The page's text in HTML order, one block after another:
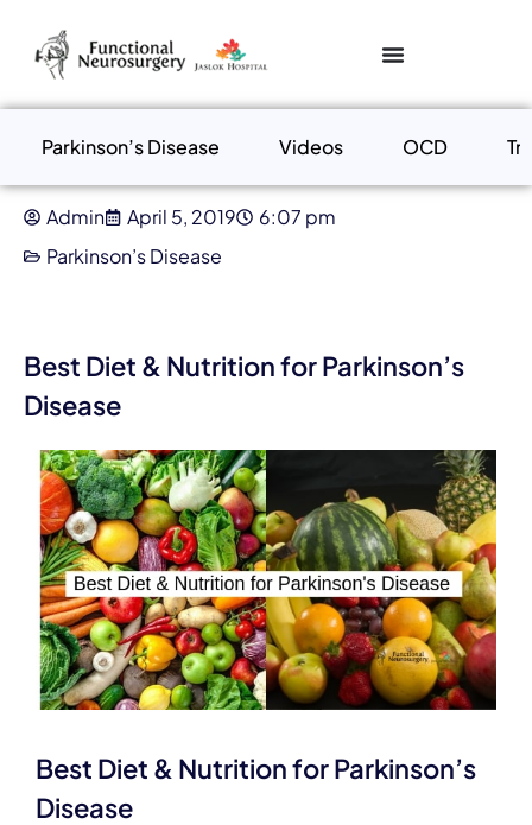
Parkinson’s Disease Videos OCD
Admin April 5, 2019
6:07 pm
Parkinson’s Disease
Best Diet & Nutrition for Parkinson’s
Disease
Best Diet & Nutrition for Parkinson’s
Disease